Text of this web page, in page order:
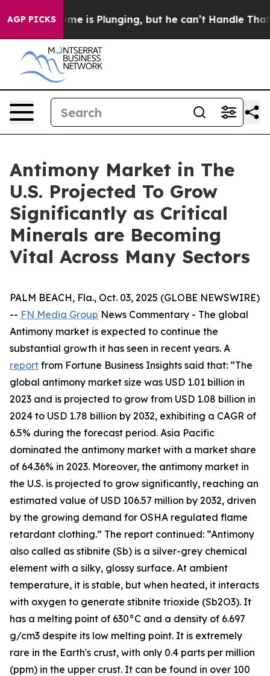
AGP PICKS
is Plunging, but he can’t Handle That Truth
Antimony Market in The
U.S. Projected To Grow
Significantly as Critical
Minerals are Becoming
Vital Across Many Sectors
PALM BEACH, Fla., Oct. 03, 2025 (GLOBE NEWSWIRE)
-- FN Media Group News Commentary - The global
Antimony market is expected to continue the
substantial growth it has seen in recent years. A
report from Fortune Business Insights said that: “The
global antimony market size was USD 1.01 billion in
2023 and is projected to grow from USD 1.08 billion in
2024 to USD 1.78 billion by 2032, exhibiting a CAGR of
6.5% during the forecast period. Asia Pacific
dominated the antimony market with a market share
of 64.36% in 2023. Moreover, the antimony market in
the U.S. is projected to grow significantly, reaching an
estimated value of USD 106.57 million by 2032, driven
by the growing demand for OSHA regulated flame
retardant clothing.” The report continued: “Antimony
also called as stibnite (Sb) is a silver-grey chemical
element with a silky, glossy surface. At ambient
temperature, it is stable, but when heated, it interacts
with oxygen to generate stibnite trioxide (Sb2O3). It
has a melting point of 630°C and a density of 6.697
g/cm3 despite its low melting point. It is extremely
rare in the Earth's crust, with only 0.4 parts per million
(ppm) in the upper crust. It can be found in over 100